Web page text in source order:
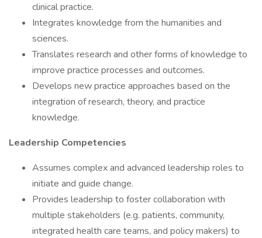
clinical practice.
Integrates knowledge from the humanities and
sciences.
Translates research and other forms of knowledge to
improve practice processes and outcomes.
Develops new practice approaches based on the
integration of research, theory, and practice
knowledge.
Leadership Competencies
Assumes complex and advanced leadership roles to
initiate and guide change.
Provides leadership to foster collaboration with
multiple stakeholders (e.g. patients, community,
integrated health care teams, and policy makers) to